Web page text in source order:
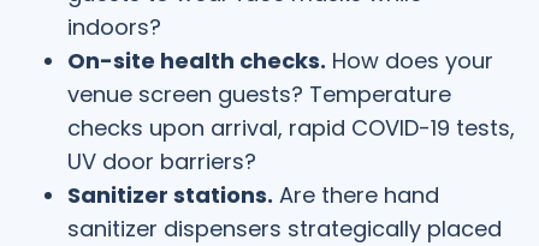
indoors?
On-site health checks. How does your
venue screen guests? Temperature
checks upon arrival, rapid COVID-19 tests,
UV door barriers?
Sanitizer stations. Are there hand
sanitizer dispensers strategically placed